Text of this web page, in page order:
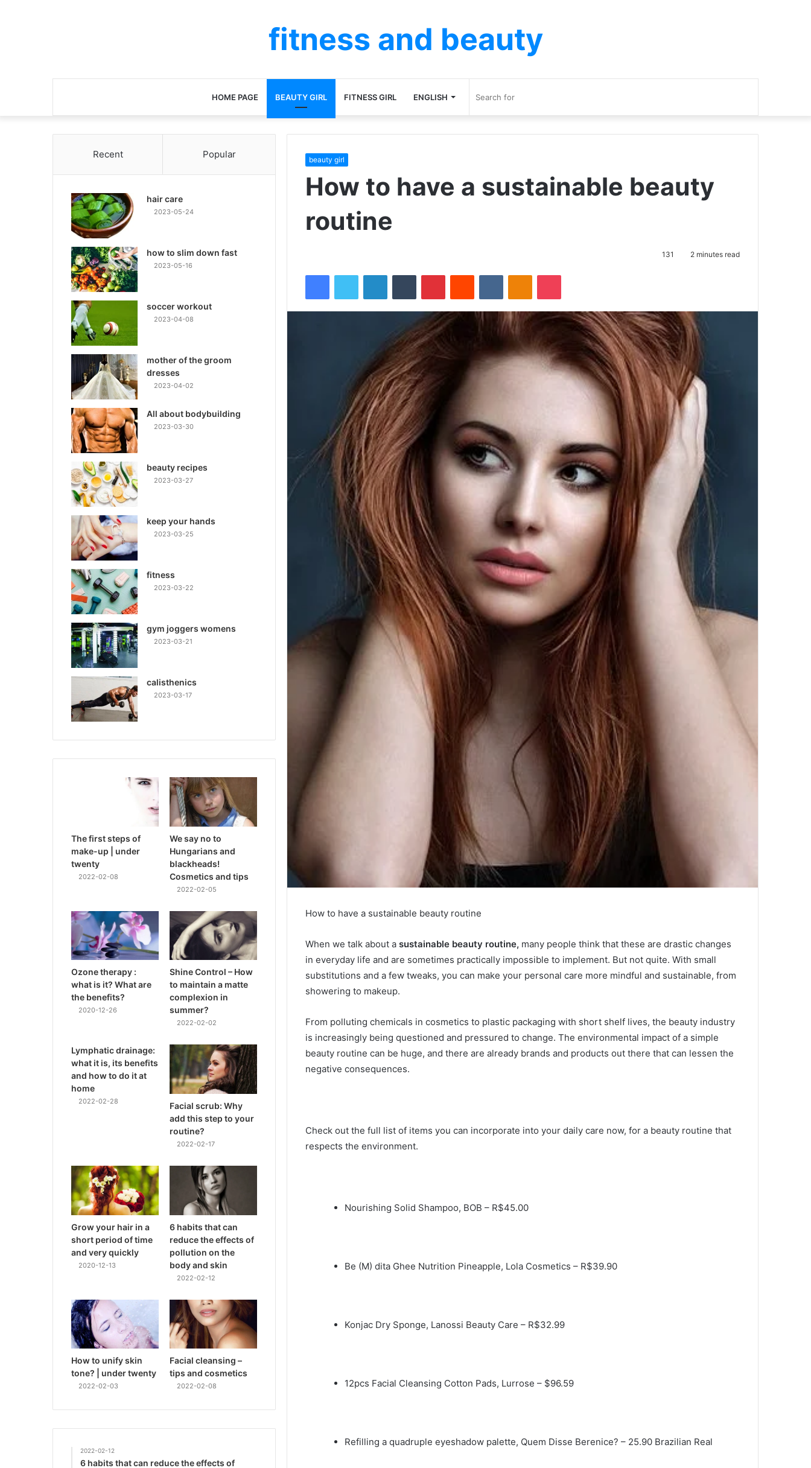
fitness and beauty
HOME PAGE BEAUTY GIRL FITNESS GIRL ENGLISH
for
beauty girl
How to have a sustainable beauty
routine
131 2 minutes read
How to have a sustainable beauty routine
When we talk about a sustainable beauty routine, many people think that these are drastic changes
in everyday life and are sometimes practically impossible to implement. But not quite. With small
substitutions and a few tweaks, you can make your personal care more mindful and sustainable, from
showering to makeup.
From polluting chemicals in cosmetics to plastic packaging with short shelf lives, the beauty industry
is increasingly being questioned and pressured to change. The environmental impact of a simple
beauty routine can be huge, and there are already brands and products out there that can lessen the
negative consequences.
Check out the full list of items you can incorporate into your daily care now, for a beauty routine that
respects the environment.
Nourishing Solid Shampoo, BOB – R$45.00
Be (M) dita Ghee Nutrition Pineapple, Lola Cosmetics – R$39.90
Konjac Dry Sponge, Lanossi Beauty Care – R$32.99
12pcs Facial Cleansing Cotton Pads, Lurrose – $96.59
Refilling a quadruple eyeshadow palette, Quem Disse Berenice? – 25.90 Brazilian Real
Recent Popular
hair care
2023-05-24
how to slim down fast
2023-05-16
soccer workout
2023-04-08
mother of the groom
dresses
2023-04-02
All about bodybuilding
2023-03-30
beauty recipes
2023-03-27
keep your hands
2023-03-25
fitness
2023-03-22
gym joggers womens
2023-03-21
calisthenics
2023-03-17
The first steps of
make-up | under
twenty
2022-02-08
We say no to
Hungarians and
blackheads!
Cosmetics and tips
2022-02-05
Ozone therapy :
what is it? What are
the benefits?
2020-12-26
Shine Control – How
to maintain a matte
complexion in
summer?
2022-02-02
Lymphatic drainage:
what it is, its benefits
and how to do it at
home
2022-02-28
Facial scrub: Why
add this step to your
routine?
2022-02-17
Grow your hair in a
short period of time
and very quickly
2020-12-13
6 habits that can
reduce the effects of
pollution on the
body and skin
2022-02-12
How to unify skin
tone? | under twenty
2022-02-03
Facial cleansing –
tips and cosmetics
2022-02-08
2022-02-12
6 habits that can reduce the effects of